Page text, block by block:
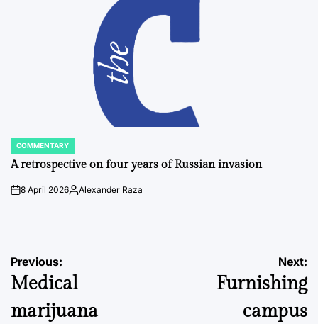
POSTED
IN
COMMENTARY
A retrospective on four years of Russian invasion
on8 April 2026Posted
Alexander Raza
Post
navigation
Previous:
Medical
marijuana
Next:
Furnishing
campus